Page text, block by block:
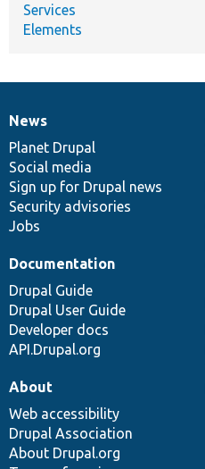
Services
Elements
News
items
News
Planet Drupal
Social media
Sign up for Drupal news
Security advisories
Jobs
Our
community
Documentation
Documentation
Drupal Guide
Drupal User Guide
Developer docs
API.Drupal.org
Drupal
code
base
Governance
of
community
About
Web accessibility
Drupal Association
About Drupal.org